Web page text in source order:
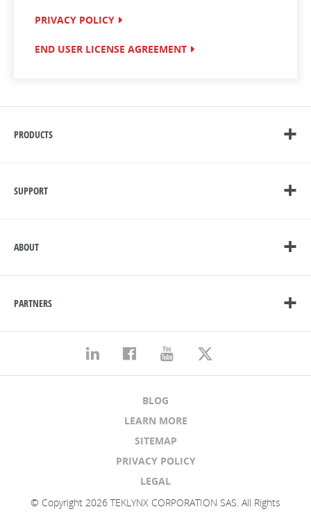
PRIVACY POLICY
END USER LICENSE AGREEMENT
PRODUCTS
SUPPORT
ABOUT
PARTNERS
© Copyright 2026 TEKLYNX CORPORATION SAS. All Rights
BLOG
LEARN MORE
SITEMAP
PRIVACY POLICY
LEGAL